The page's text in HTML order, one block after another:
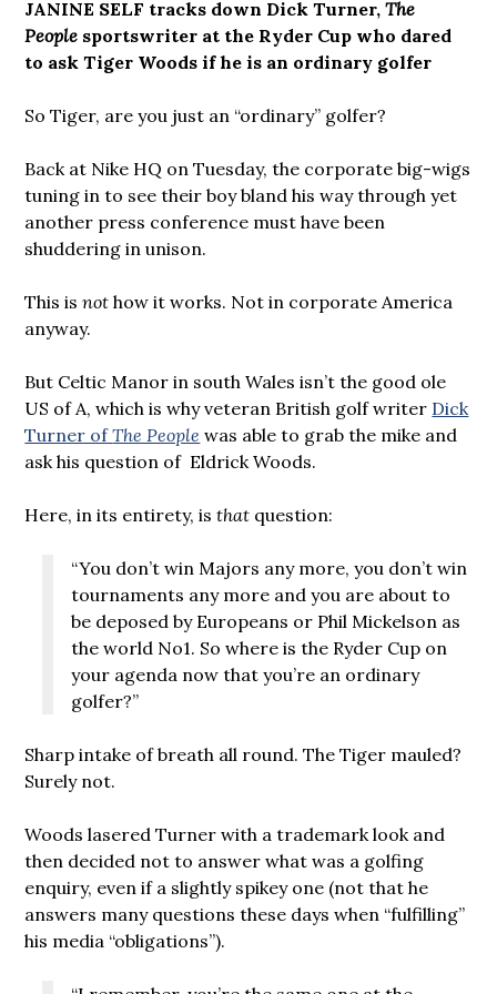
JANINE SELF tracks down Dick Turner,The
People sportswriter at the Ryder Cup who dared
to ask Tiger Woods if he is an ordinary golfer
So Tiger, are you just an “ordinary” golfer?
Back at Nike HQ on Tuesday, the corporate big-wigs
tuning in to see their boy bland his way through yet
another press conference must have been
shuddering in unison.
This isnot how it works. Not in corporate America
anyway.
But Celtic Manor in south Wales isn’t the good ole
US of A, which is why veteran British golf writer Dick
Turner ofThe People was able to grab the mike and
ask his question of Eldrick Woods.
Here, in its entirety, isthat question:
“You don’t win Majors any more, you don’t win
tournaments any more and you are about to
be deposed by Europeans or Phil Mickelson as
the world No1. So where is the Ryder Cup on
your agenda now that you’re an ordinary
golfer?”
Sharp intake of breath all round. The Tiger mauled?
Surely not.
Woods lasered Turner with a trademark look and
then decided not to answer what was a golfing
enquiry, even if a slightly spikey one (not that he
answers many questions these days when “fulfilling”
his media “obligations”).